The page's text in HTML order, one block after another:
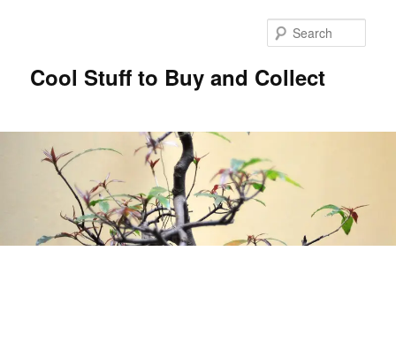
Cool Stuff to Buy and Collect